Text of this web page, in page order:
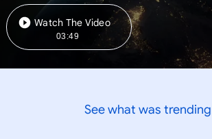
Watch The Video
03:49
See what was